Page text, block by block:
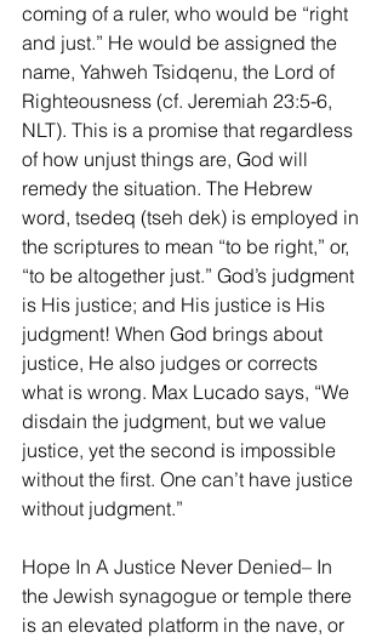
coming of a ruler, who would be “right
and just.” He would be assigned the
name, Yahweh Tsidqenu, the Lord of
Righteousness (cf. Jeremiah 23:5-6,
NLT). This is a promise that regardless
of how unjust things are, God will
remedy the situation. The Hebrew
word, tsedeq (tseh dek) is employed in
the scriptures to mean “to be right,” or,
“to be altogether just.” God’s judgment
is His justice; and His justice is His
judgment! When God brings about
justice, He also judges or corrects
what is wrong. Max Lucado says, “We
disdain the judgment, but we value
justice, yet the second is impossible
without the first. One can’t have justice
without judgment.”
Hope In A Justice Never Denied– In
the Jewish synagogue or temple there
is an elevated platform in the nave, or